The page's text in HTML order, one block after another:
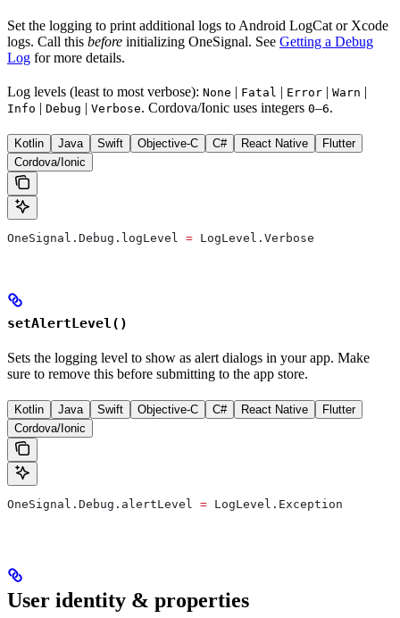
Set the logging to print additional logs to Android LogCat or Xcode
logs. Call this before initializing OneSignal. See Getting a Debug
Log for more details.
Log levels (least to most verbose): None | Fatal | Error | Warn |
Info | Debug | Verbose. Cordova/Ionic uses integers 0–6.
Kotlin Java Swift Objective-C C# React Native
Flutter
Cordova/Ionic
OneSignal.Debug.logLevel = LogLevel.Verbose
setAlertLevel()
Sets the logging level to show as alert dialogs in your app. Make
sure to remove this before submitting to the app store.
Kotlin Java Swift Objective-C C# React Native
Flutter
Cordova/Ionic
OneSignal.Debug.alertLevel = LogLevel.Exception
User identity & properties